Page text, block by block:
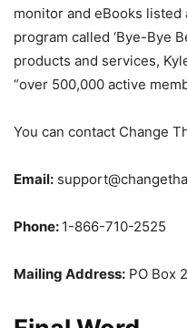
monitor and eBooks listed
program called ‘Bye-Bye
products and services,
“over 500,000 active
You can contact Change
Email:
Phone: 1-866-710-2525
Mailing Address: PO Box